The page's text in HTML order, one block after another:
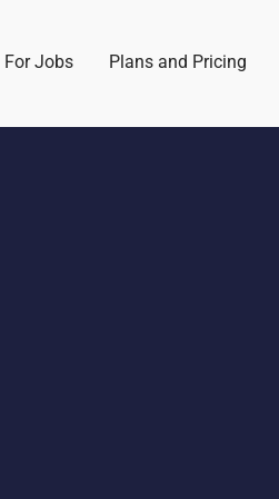
For Jobs Plans and Pricing